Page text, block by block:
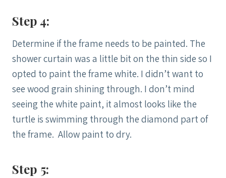
Step 4:
Determine if the frame needs to be painted. The
shower curtain was a little bit on the thin side so I
opted to paint the frame white. I didn’t want to
see wood grain shining through. I don’t mind
seeing the white paint, it almost looks like the
turtle is swimming through the diamond part of
the frame. Allow paint to dry.
Step 5: